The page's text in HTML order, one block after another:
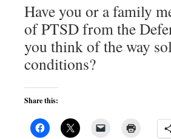
Have you or a family
of PTSD from the
you think of the way
conditions?
Share this: